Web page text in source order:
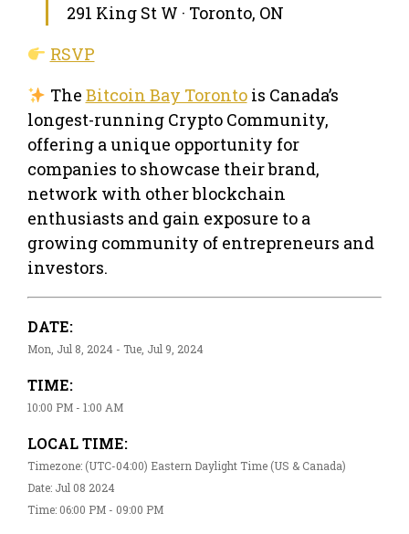
291 King St W · Toronto, ON
RSVP
The Bitcoin Bay Torontois Canada’s
longest-running Crypto Community,
offering a unique opportunity for
companies to showcase their brand,
network with other blockchain
enthusiasts and gain exposure to a
growing community of entrepreneurs and
investors.
DATE:
Mon, Jul 8, 2024 - Tue, Jul 9, 2024
TIME:
10:00 PM - 1:00 AM
LOCAL TIME:
Timezone: (UTC-04:00) Eastern Daylight Time (US & Canada)
Date: Jul 08 2024
Time: 06:00 PM - 09:00 PM